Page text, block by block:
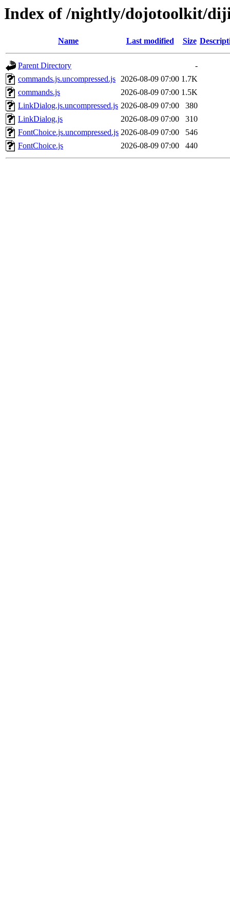
Index of /nightly/dojotoolkit/
Name Last modified Size
Parent Directory
-
commands.js.uncompressed.js 2026-08-09 07:00 1.7K
commands.js
2026-08-09 07:00 1.5K
LinkDialog.js.uncompressed.js 2026-08-09 07:00
380
LinkDialog.js
2026-08-09 07:00
310
FontChoice.js.uncompressed.js 2026-08-09 07:00
546
FontChoice.js
2026-08-09 07:00 440